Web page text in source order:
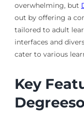
overwhelming, but
out by offering a
tailored to adult
interfaces and
cater to various
Key